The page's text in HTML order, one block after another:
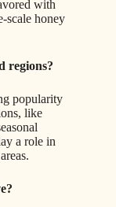
with
scale honey
regions?
popularity
like
a role in